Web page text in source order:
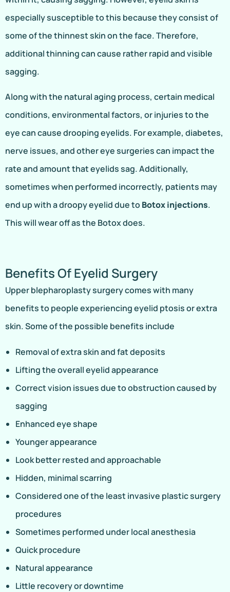
especially susceptible to this because they consist of
some of the thinnest skin on the face. Therefore,
additional thinning can cause rather rapid and visible
sagging.
Along with the natural aging process, certain medical
conditions, environmental factors, or injuries to the
eye can cause drooping eyelids. For example, diabetes,
nerve issues, and other eye surgeries can impact the
rate and amount that eyelids sag. Additionally,
sometimes when performed incorrectly, patients may
end up with a droopy eyelid due to Botox injections.
This will wear off as the Botox does.
Benefits Of Eyelid Surgery
Upper blepharoplasty surgery comes with many
benefits to people experiencing eyelid ptosis or extra
skin. Some of the possible benefits include
Removal of extra skin and fat deposits
Lifting the overall eyelid appearance
Correct vision issues due to obstruction caused by
sagging
Enhanced eye shape
Younger appearance
Look better rested and approachable
Hidden, minimal scarring
Considered one of the least invasive plastic surgery
procedures
Sometimes performed under local anesthesia
Quick procedure
Natural appearance
Little recovery or downtime